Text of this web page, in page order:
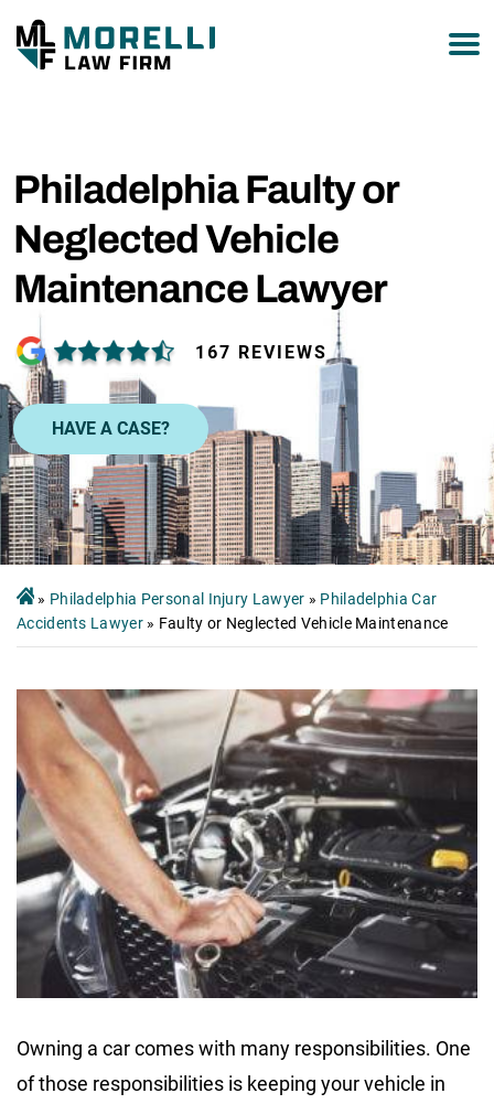
Philadelphia Faulty or
Neglected Vehicle
Maintenance Lawyer
167 REVIEWS
HAVE A CASE?
» Philadelphia Personal Injury Lawyer » Philadelphia Car
Accidents Lawyer» Faulty or Neglected Vehicle Maintenance
Owning a car comes with many responsibilities. One
of those responsibilities is keeping your vehicle in